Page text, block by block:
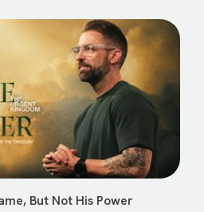
But Not His Power